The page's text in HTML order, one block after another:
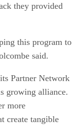
they provided
this program to
said.
Partner Network
growing alliance.
more
create tangible